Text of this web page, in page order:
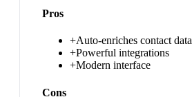
Pros
+Auto-enriches contact data
+Powerful integrations
+Modern interface
Cons